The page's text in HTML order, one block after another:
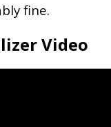
fine.
Video